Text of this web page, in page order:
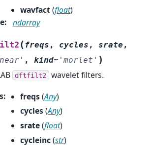
wavfact(float)
: ndarray
(freqs , cycles ,srate ,
, kind= 'morlet' )
dftfilt2 wavelet filters.
: freqs(Any)
cycles(Any)
srate(float)
cycleinc(str)